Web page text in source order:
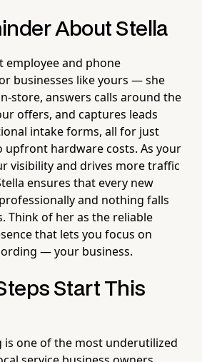
About Stella
employee and phone
businesses like yours — she
store, answers calls around the
offers, and captures leads
intake forms, all for just
upfront hardware costs. As your
visibility and drives more traffic
ensures that every new
and nothing falls
Think of her as the reliable
that lets you focus on
— your business.
Start This
is one of the most underutilized